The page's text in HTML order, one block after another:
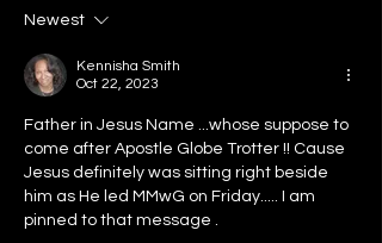
Newest
Kennisha Smith
Oct 22, 2023
Father in Jesus Name ...whose suppose to
come after Apostle Globe Trotter !! Cause
Jesus definitely was sitting right beside
him as He led MMwG on Friday..... I am
pinned to that message .